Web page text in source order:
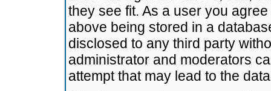
they see fit. As a user you
above being stored in a
disclosed to any third party
administrator and moderators
attempt that may lead to the